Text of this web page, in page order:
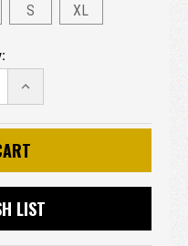
S XL
INCREASE
QUANTITY:
LIST